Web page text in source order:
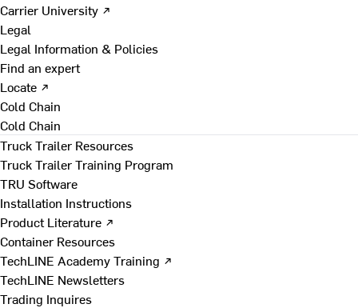
Carrier University ↗
Legal
Legal Information & Policies
Find an expert
Locate ↗
Cold Chain
Cold Chain
Truck Trailer Resources
Truck Trailer Training Program
TRU Software
Installation Instructions
Product Literature ↗
Container Resources
TechLINE Academy Training ↗
TechLINE Newsletters
Trading Inquires